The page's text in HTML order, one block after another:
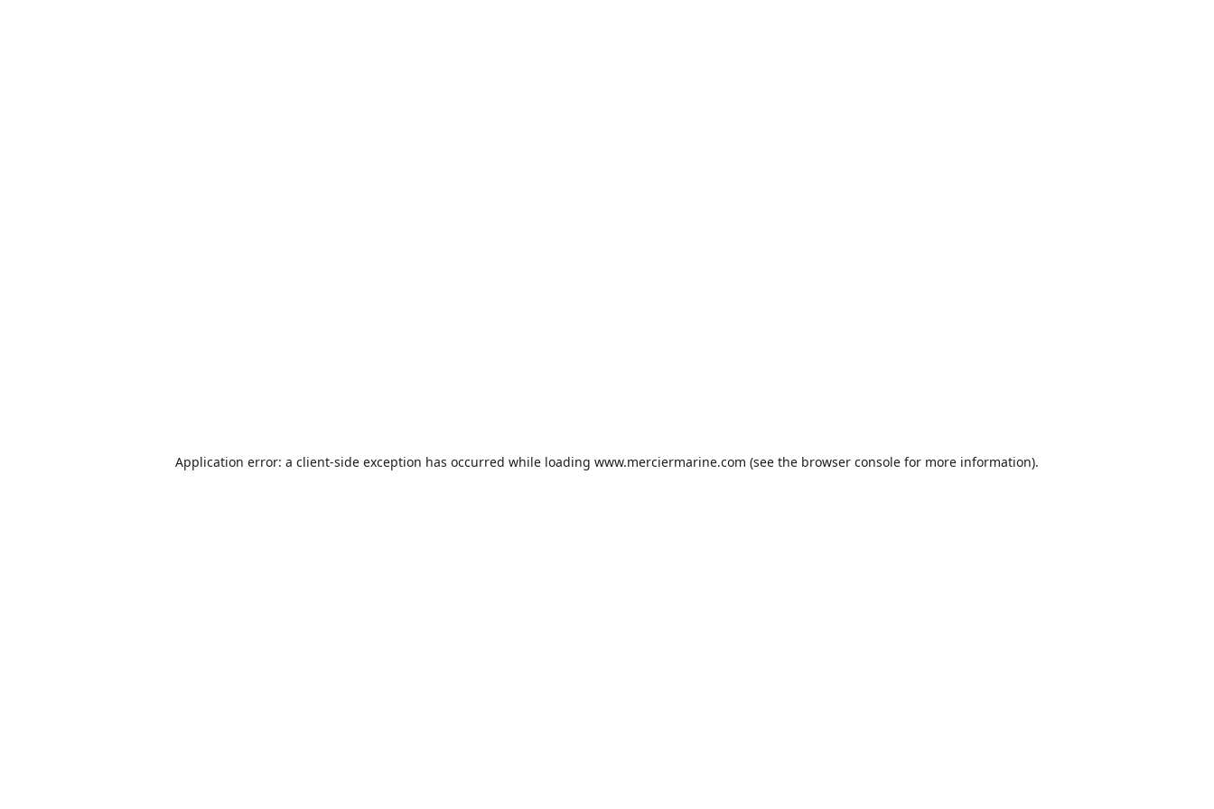
Application error: a client-side exception has occurred while loading www.merciermarine.com (see the browser console for more information).